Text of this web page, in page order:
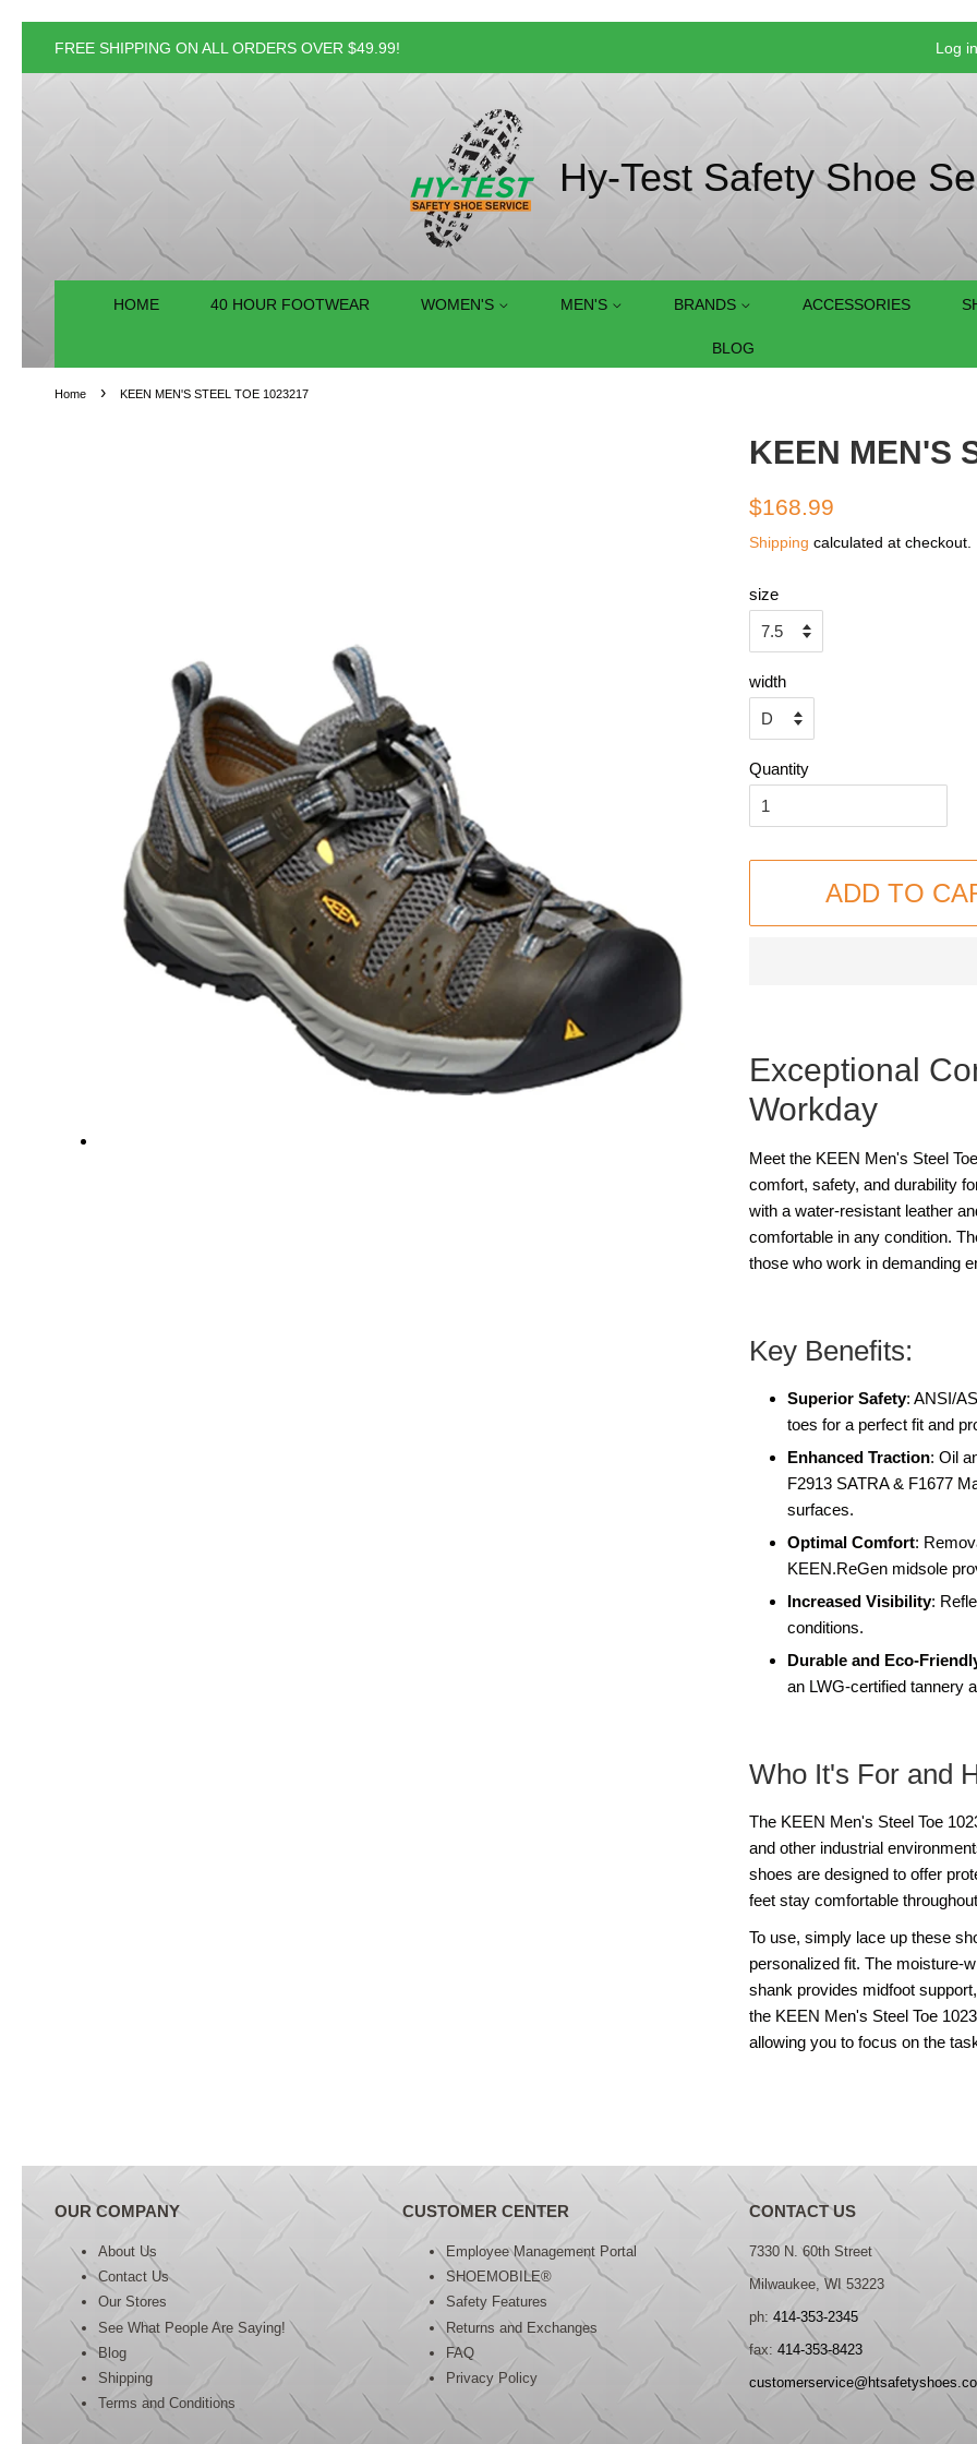
FREE SHIPPING ON ALL ORDERS OVER $49.99! Log in
Hy-Test Safety Shoe
HOME 40 HOUR FOOTWEAR WOMEN'S MEN'S BRANDS ACCESSORIES
BLOG
Home › KEEN MEN'S STEEL TOE 1023217
KEEN MEN'S
Regular
$168.99
Shipping calculated at checkout.
size
width
Quantity
ADD TO
Exceptional
Workday
Meet the KEEN Men's Steel
comfort, safety, and durability
with a water-resistant leather
comfortable in any condition.
those who work in demanding
Key Benefits:
Superior Safety: ANSI/
toes for a perfect fit and
Enhanced Traction: Oil
F2913 SATRA & F1677
surfaces.
Optimal Comfort:
KEEN.ReGen midsole
Increased Visibility:
conditions.
Durable and Eco-
an LWG-certified tannery
Who It's For and
The KEEN Men's Steel Toe
and other industrial
shoes are designed to offer
feet stay comfortable
To use, simply lace up these
personalized fit. The moisture-
shank provides midfoot
the KEEN Men's Steel Toe
allowing you to focus on the
OUR COMPANY
About Us
Contact Us
Our Stores
See What People Are Saying!
Blog
Shipping
Terms and Conditions
CUSTOMER CENTER
Employee Management Portal
SHOEMOBILE®
Safety Features
Returns and Exchanges
FAQ
Privacy Policy
CONTACT US
7330 N. 60th Street
Milwaukee, WI 53223
ph: 414-353-2345
fax: 414-353-8423